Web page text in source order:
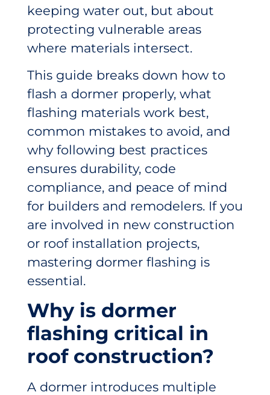
keeping water out, but about
protecting vulnerable areas
where materials intersect.
This guide breaks down how to
flash a dormer properly, what
flashing materials work best,
common mistakes to avoid, and
why following best practices
ensures durability, code
compliance, and peace of mind
for builders and remodelers. If you
are involved in new construction
or roof installation projects,
mastering dormer flashing is
essential.
Why is dormer
flashing critical in
roof construction?
A dormer introduces multiple